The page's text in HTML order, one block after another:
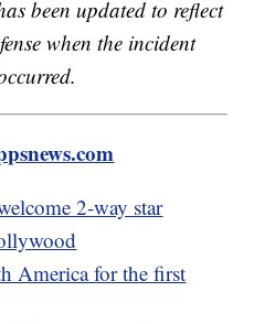
been updated to reflect
when the incident
2-way star
America for the first